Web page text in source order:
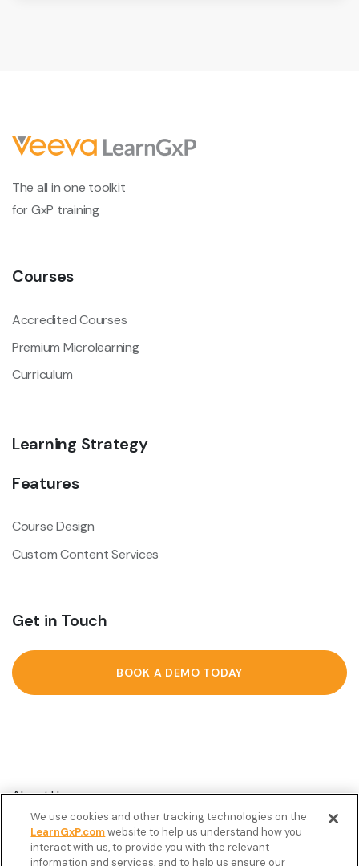
The all in one toolkit
for GxP training
Courses
Accredited Courses
Premium Microlearning
Curriculum
Learning Strategy
Features
Course Design
Custom Content Services
Get in Touch
BOOK A DEMO TODAY
About Us
Customer Stories
Resources
We use cookies and other tracking technologies on the
LearnGxP.comwebsite to help us understand how you
interact with us, to provide you with the relevant
information and services, and to help us ensure our